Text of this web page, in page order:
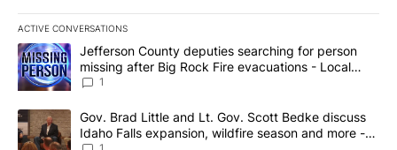
ACTIVE CONVERSATIONS
The following is a list of the most commented articles in the last
A trending article titled "Jefferson County deputies searching
Jefferson County deputies searching for person
missing after Big Rock Fire evacuations - Local
News 8
1
A trending article titled "Gov. Brad Little and Lt. Gov. Scott
Gov. Brad Little and Lt. Gov. Scott Bedke discuss
Idaho Falls expansion, wildfire season and more -